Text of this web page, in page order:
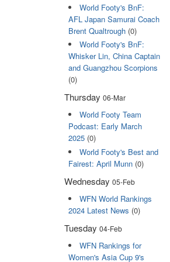
World Footy's BnF:
AFL Japan Samurai Coach
Brent Qualtrough(0)
World Footy's BnF:
Whisker Lin, China Captain
and Guangzhou Scorpions
(0)
Thursday 06-Mar
World Footy Team
Podcast: Early March
2025(0)
World Footy's Best and
Fairest: April Munn(0)
Wednesday 05-Feb
WFN World Rankings
2024 Latest News (0)
Tuesday 04-Feb
WFN Rankings for
Women's Asia Cup 9's